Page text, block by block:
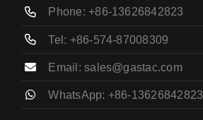
Phone: +86-13626842823
Tel: +86-574-87008309
Email: sales@gastac.com
WhatsApp: +86-13626842823